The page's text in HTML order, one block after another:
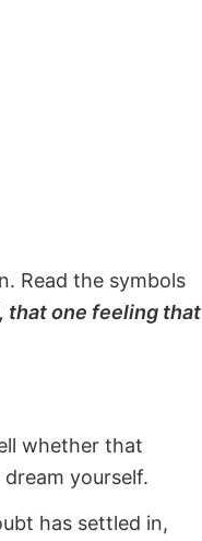
Read the symbols
that one feeling that
whether that
yourself.
has settled in,